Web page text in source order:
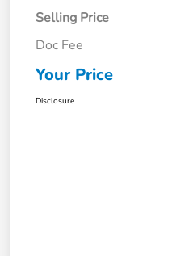
Selling Price
Doc Fee
Your Price
Disclosure